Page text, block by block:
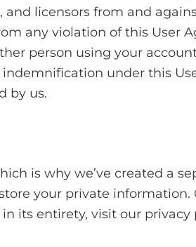
licensors from and
any violation of this
person using your
under this
by us.
is why we’ve created a
your private
its entirety, visit our privacy